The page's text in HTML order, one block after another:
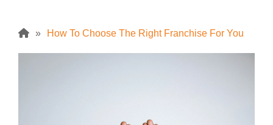
» How To Choose The Right Franchise For You